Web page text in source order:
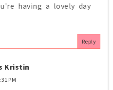
having a lovely day
Reply
Kristin
PM